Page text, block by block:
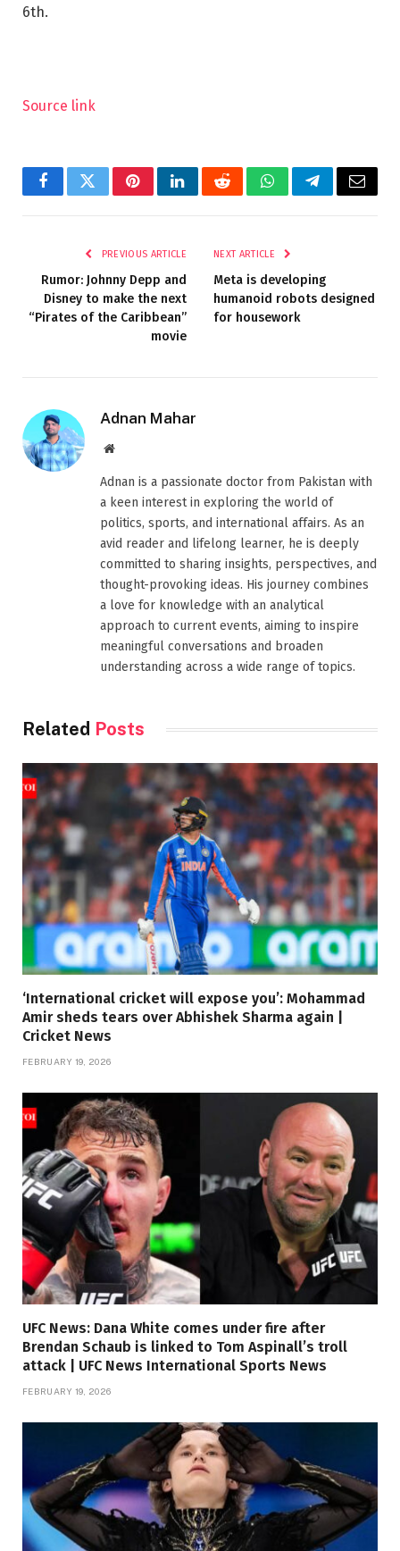
6th.
Source link
FacebookTwitterPinterestLinkedInRedditWhatsAppTelegramEmail
PREVIOUS ARTICLE
Rumor: Johnny Depp and
Disney to make the next
“Pirates of the Caribbean”
movie
NEXT ARTICLE
Meta is developing
humanoid robots designed
for housework
Adnan Mahar
Website
Adnan is a passionate doctor from Pakistan with
a keen interest in exploring the world of
politics, sports, and international affairs. As an
avid reader and lifelong learner, he is deeply
committed to sharing insights, perspectives, and
thought-provoking ideas. His journey combines
a love for knowledge with an analytical
approach to current events, aiming to inspire
meaningful conversations and broaden
understanding across a wide range of topics.
Related Posts
‘International cricket will expose you’: Mohammad
Amir sheds tears over Abhishek Sharma again |
Cricket News
FEBRUARY 19, 2026
UFC News: Dana White comes under fire after
Brendan Schaub is linked to Tom Aspinall’s troll
attack | UFC News International Sports News
FEBRUARY 19, 2026